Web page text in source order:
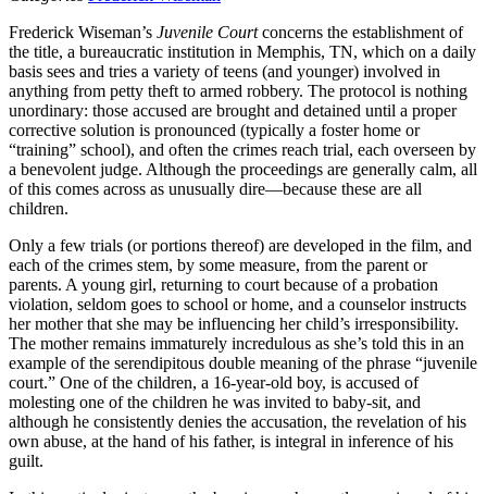
Frederick Wiseman’s Juvenile Courtconcerns the establishment of
the title, a bureaucratic institution in Memphis, TN, which on a daily
basis sees and tries a variety of teens (and younger) involved in
anything from petty theft to armed robbery. The protocol is nothing
unordinary: those accused are brought and detained until a proper
corrective solution is pronounced (typically a foster home or
“training” school), and often the crimes reach trial, each overseen by
a benevolent judge. Although the proceedings are generally calm, all
of this comes across as unusually dire—because these are all
children.
Only a few trials (or portions thereof) are developed in the film, and
each of the crimes stem, by some measure, from the parent or
parents. A young girl, returning to court because of a probation
violation, seldom goes to school or home, and a counselor instructs
her mother that she may be influencing her child’s irresponsibility.
The mother remains immaturely incredulous as she’s told this in an
example of the serendipitous double meaning of the phrase “juvenile
court.” One of the children, a 16-year-old boy, is accused of
molesting one of the children he was invited to baby-sit, and
although he consistently denies the accusation, the revelation of his
own abuse, at the hand of his father, is integral in inference of his
guilt.